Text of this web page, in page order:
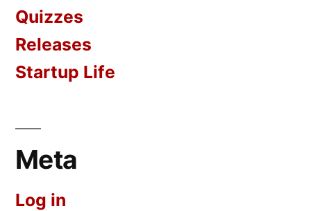
Quizzes
Releases
Startup Life
Meta
Log in